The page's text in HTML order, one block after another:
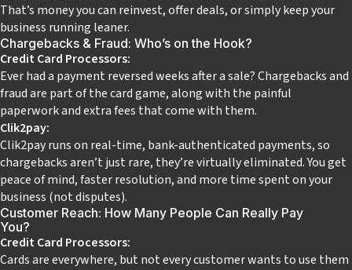
That’s money you can reinvest, offer deals, or simply keep your
business running leaner.
Chargebacks & Fraud: Who’s on the Hook?
Credit Card Processors:
Ever had a payment reversed weeks after a sale? Chargebacks and
fraud are part of the card game, along with the painful
paperwork and extra fees that come with them.
Clik2pay:
Clik2pay runs on real-time, bank-authenticated payments, so
chargebacks aren’t just rare, they’re virtually eliminated. You get
peace of mind, faster resolution, and more time spent on your
business (not disputes).
Customer Reach: How Many People Can Really Pay
You?
Credit Card Processors:
Cards are everywhere, but not every customer wants to use them